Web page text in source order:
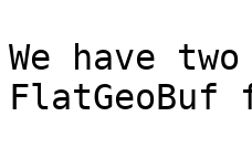
We have
FlatGeoBuf